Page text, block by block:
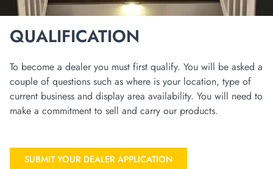
QUALIFICATION
To become a dealer you must first qualify. You will be asked a
couple of questions such as where is your location, type of
current business and display area availability. You will need to
make a commitment to sell and carry our products.
SUBMIT YOUR DEALER APPLICATION